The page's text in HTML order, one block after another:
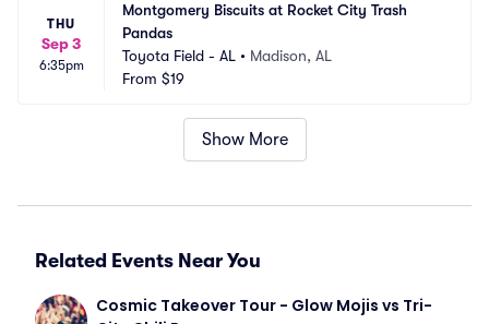
THU
Sep 3
6:35pm
Montgomery Biscuits at Rocket City Trash
Pandas
Toyota Field - AL • Madison, AL
From $19
Show More
Related Events Near You
Cosmic Takeover Tour - Glow Mojis vs Tri-